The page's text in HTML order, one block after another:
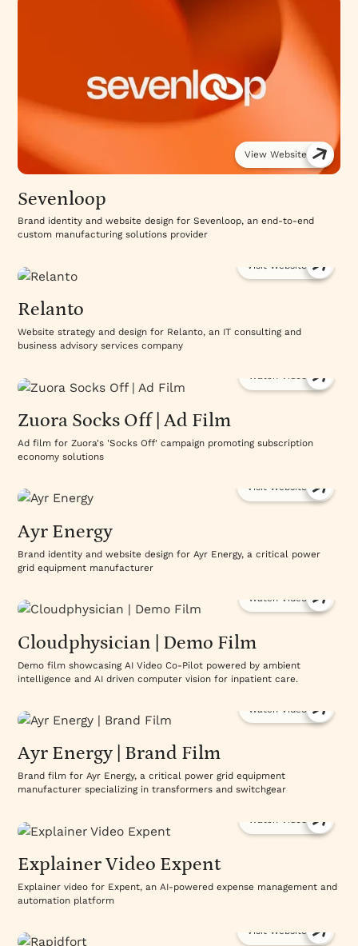
View Website
Sevenloop
Brand identity and website design for Sevenloop, an end-to-end
custom manufacturing solutions provider
Visit Website
Relanto
Website strategy and design for Relanto, an IT consulting and
business advisory services company
Watch Video
Zuora Socks Off | Ad Film
Ad film for Zuora's 'Socks Off' campaign promoting subscription
economy solutions
Visit Website
Ayr Energy
Brand identity and website design for Ayr Energy, a critical power
grid equipment manufacturer
Watch Video
Cloudphysician | Demo Film
Demo film showcasing AI Video Co-Pilot powered by ambient
intelligence and AI driven computer vision for inpatient care.
Watch Video
Ayr Energy | Brand Film
Brand film for Ayr Energy, a critical power grid equipment
manufacturer specializing in transformers and switchgear
Watch Video
Explainer Video Expent
Explainer video for Expent, an AI-powered expense management and
automation platform
Visit Website